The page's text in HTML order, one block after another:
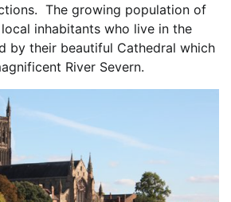
The growing population of
inhabitants who live in the
by their beautiful Cathedral which
River Severn.